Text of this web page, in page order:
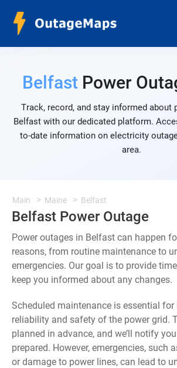
Belfast Power
Track, record, and stay informed about
Belfast with our dedicated platform.
to-date information on electricity
area.
Main Maine Belfast
Belfast Power Outage
Power outages in Belfast can happen
reasons, from routine maintenance to
emergencies. Our goal is to provide
keep you informed about any changes.
Scheduled maintenance is essential
reliability and safety of the power grid.
planned in advance, and we’ll notify
prepared. However, emergencies, such
or damage to power lines, can lead to